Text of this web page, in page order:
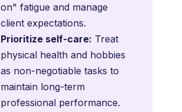
on" fatigue and manage
client expectations.
Prioritize self-care: Treat
physical health and hobbies
as non-negotiable tasks to
maintain long-term
professional performance.